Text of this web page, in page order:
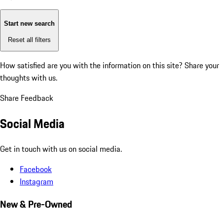
Start new search
Reset all filters
How satisfied are you with the information on this site? Share your
thoughts with us.
Share Feedback
Social Media
Get in touch with us on social media.
Facebook
Instagram
New & Pre-Owned